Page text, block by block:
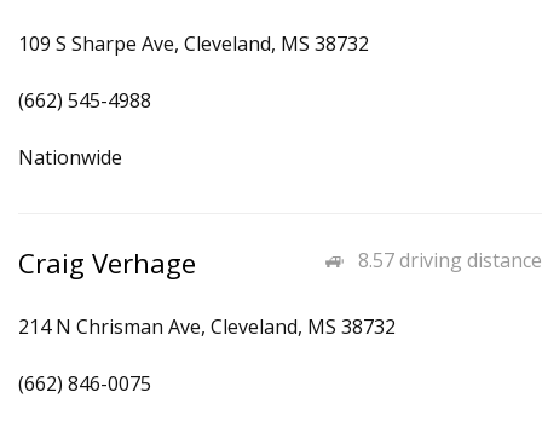
109 S Sharpe Ave, Cleveland, MS 38732
(662) 545-4988
Nationwide
8.57 driving distance
Craig Verhage
214 N Chrisman Ave, Cleveland, MS 38732
(662) 846-0075